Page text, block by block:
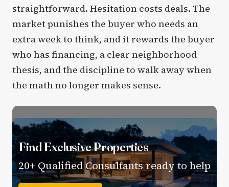
straightforward. Hesitation costs deals. The
market punishes the buyer who needs an
extra week to think, and it rewards the buyer
who has financing, a clear neighborhood
thesis, and the discipline to walk away when
the math no longer makes sense.
Find Exclusive Properties
20+ Qualified Consultants ready to help